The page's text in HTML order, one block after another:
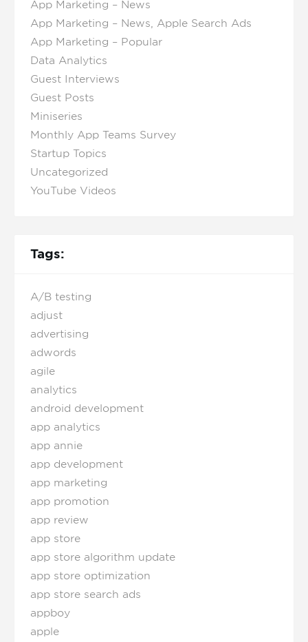
App Marketing – News
App Marketing – News, Apple Search Ads
App Marketing – Popular
Data Analytics
Guest Interviews
Guest Posts
Miniseries
Monthly App Teams Survey
Startup Topics
Uncategorized
YouTube Videos
Tags:
A/B testing
adjust
advertising
adwords
agile
analytics
android development
app analytics
app annie
app development
app marketing
app promotion
app review
app store
app store algorithm update
app store optimization
app store search ads
appboy
apple